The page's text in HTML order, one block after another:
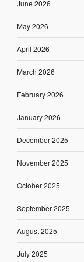
June 2026
May 2026
April 2026
March 2026
February 2026
January 2026
December 2025
November 2025
October 2025
September 2025
August 2025
July 2025